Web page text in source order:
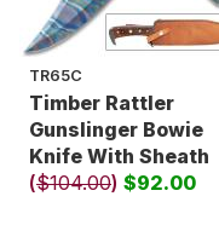
TR65C
Timber Rattler
Gunslinger Bowie
Knife With Sheath
($104.00) $92.00